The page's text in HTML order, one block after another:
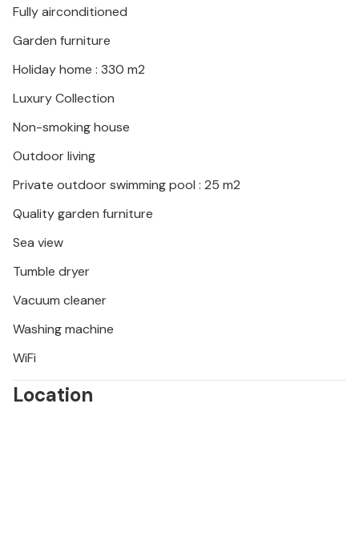
trip.
Dalmatia!
Fully airconditioned
Garden furniture
Holiday home : 330 m2
Luxury Collection
Non-smoking house
Outdoor living
Private outdoor swimming pool : 25 m2
Quality garden furniture
Sea view
Tumble dryer
Vacuum cleaner
Washing machine
WiFi
Location